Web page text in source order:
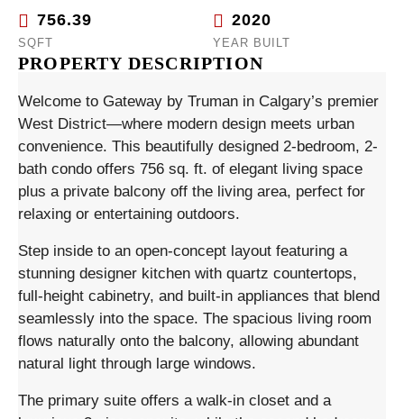
756.39
SQFT
2020
YEAR BUILT
PROPERTY DESCRIPTION
Welcome to Gateway by Truman in Calgary’s premier
West District—where modern design meets urban
convenience. This beautifully designed 2-bedroom, 2-
bath condo offers 756 sq. ft. of elegant living space
plus a private balcony off the living area, perfect for
relaxing or entertaining outdoors.
Step inside to an open-concept layout featuring a
stunning designer kitchen with quartz countertops,
full-height cabinetry, and built-in appliances that blend
seamlessly into the space. The spacious living room
flows naturally onto the balcony, allowing abundant
natural light through large windows.
The primary suite offers a walk-in closet and a